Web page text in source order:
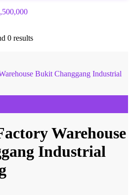
0 results
Bukit Changgang Industrial
Warehouse
Industrial